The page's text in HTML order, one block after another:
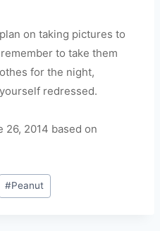
on taking pictures to
to take them
for the night,
redressed.
26, 2014 based on
#Peanut